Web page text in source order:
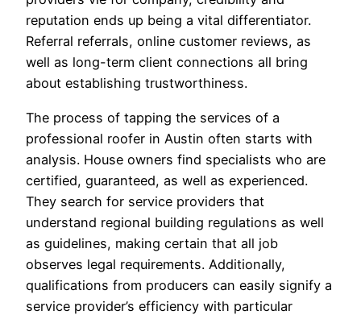
reputation ends up being a vital differentiator.
Referral referrals, online customer reviews, as
well as long-term client connections all bring
about establishing trustworthiness.
The process of tapping the services of a
professional roofer in Austin often starts with
analysis. House owners find specialists who are
certified, guaranteed, as well as experienced.
They search for service providers that
understand regional building regulations as well
as guidelines, making certain that all job
observes legal requirements. Additionally,
qualifications from producers can easily signify a
service provider’s efficiency with particular